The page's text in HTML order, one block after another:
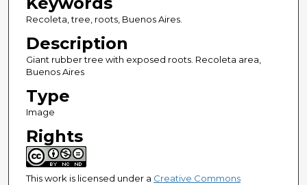
Recoleta, tree, roots, Buenos Aires.
Description
Giant rubber tree with exposed roots. Recoleta area,
Buenos Aires
Type
Image
Rights
This work is licensed under a Creative Commons